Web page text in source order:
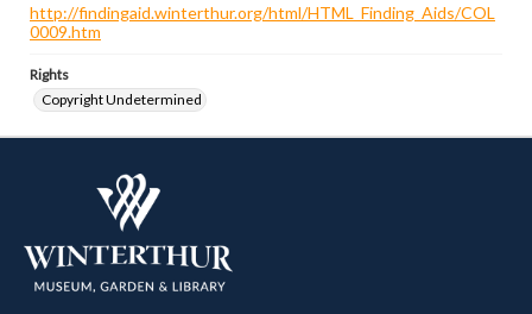
http://findingaid.winterthur.org/html/HTML_Finding_Aids/COL
0009.htm
Rights
Copyright Undetermined